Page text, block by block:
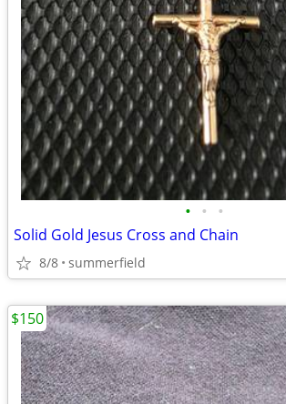
• • •
Solid Gold Jesus Cross and Chain
8/8 summerfield
$150